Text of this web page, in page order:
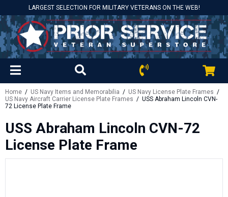
LARGEST SELECTION FOR MILITARY VETERANS ON THE WEB!
Home / US Navy Items and Memorabilia / US Navy License Plate Frames /
US Navy Aircraft Carrier License Plate Frames / USS Abraham Lincoln CVN-
72 License Plate Frame
USS Abraham Lincoln CVN-72
License Plate Frame